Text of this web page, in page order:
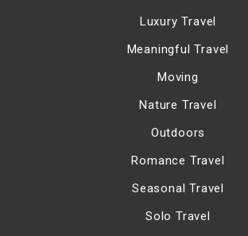
Luxury Travel
Meaningful Travel
Moving
Nature Travel
Outdoors
Romance Travel
Seasonal Travel
Solo Travel